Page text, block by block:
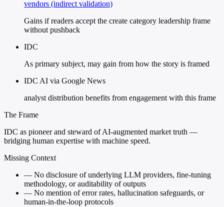
vendors (indirect validation)
Gains if readers accept the create category leadership frame
without pushback
IDC
As primary subject, may gain from how the story is framed
IDC AI via Google News
analyst distribution benefits from engagement with this frame
The Frame
IDC as pioneer and steward of AI-augmented market truth —
bridging human expertise with machine speed.
Missing Context
— No disclosure of underlying LLM providers, fine-tuning
methodology, or auditability of outputs
— No mention of error rates, hallucination safeguards, or
human-in-the-loop protocols